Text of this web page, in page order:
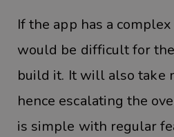
If the app has a
would be difficult for
build it. It will also take
hence escalating the
is simple with regular